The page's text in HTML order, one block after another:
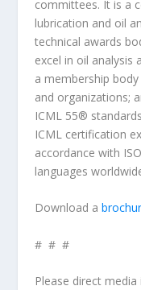
committees. It is a
lubrication and oil
technical awards
excel in oil analysis
a membership
and organizations;
ICML 55®
ICML certification
accordance with
languages
Download a
# # #
Please direct